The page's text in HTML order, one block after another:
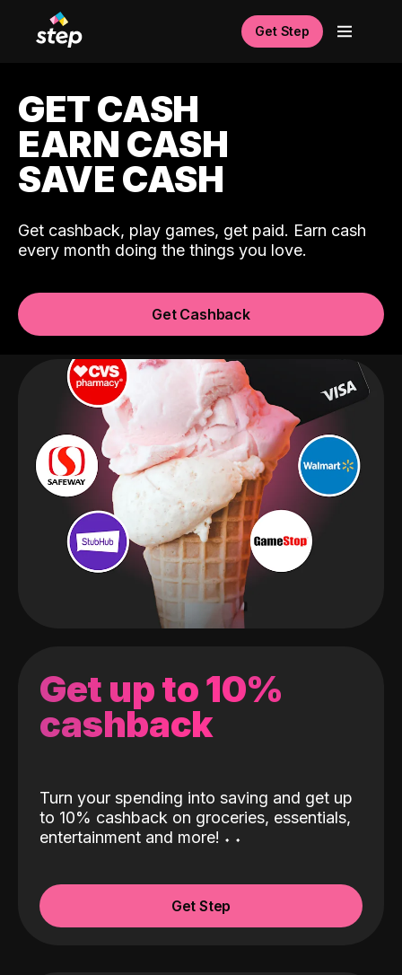
Get Step
GET CASH
EARN CASH
SAVE CASH
Get cashback, play games, get paid. Earn cash
every month doing the things you love.
Get Cashback
Get up to 10%
cashback
Turn your spending into saving and get up
to 10% cashback on groceries, essentials,
entertainment and more! ˖ ˖
Get Step